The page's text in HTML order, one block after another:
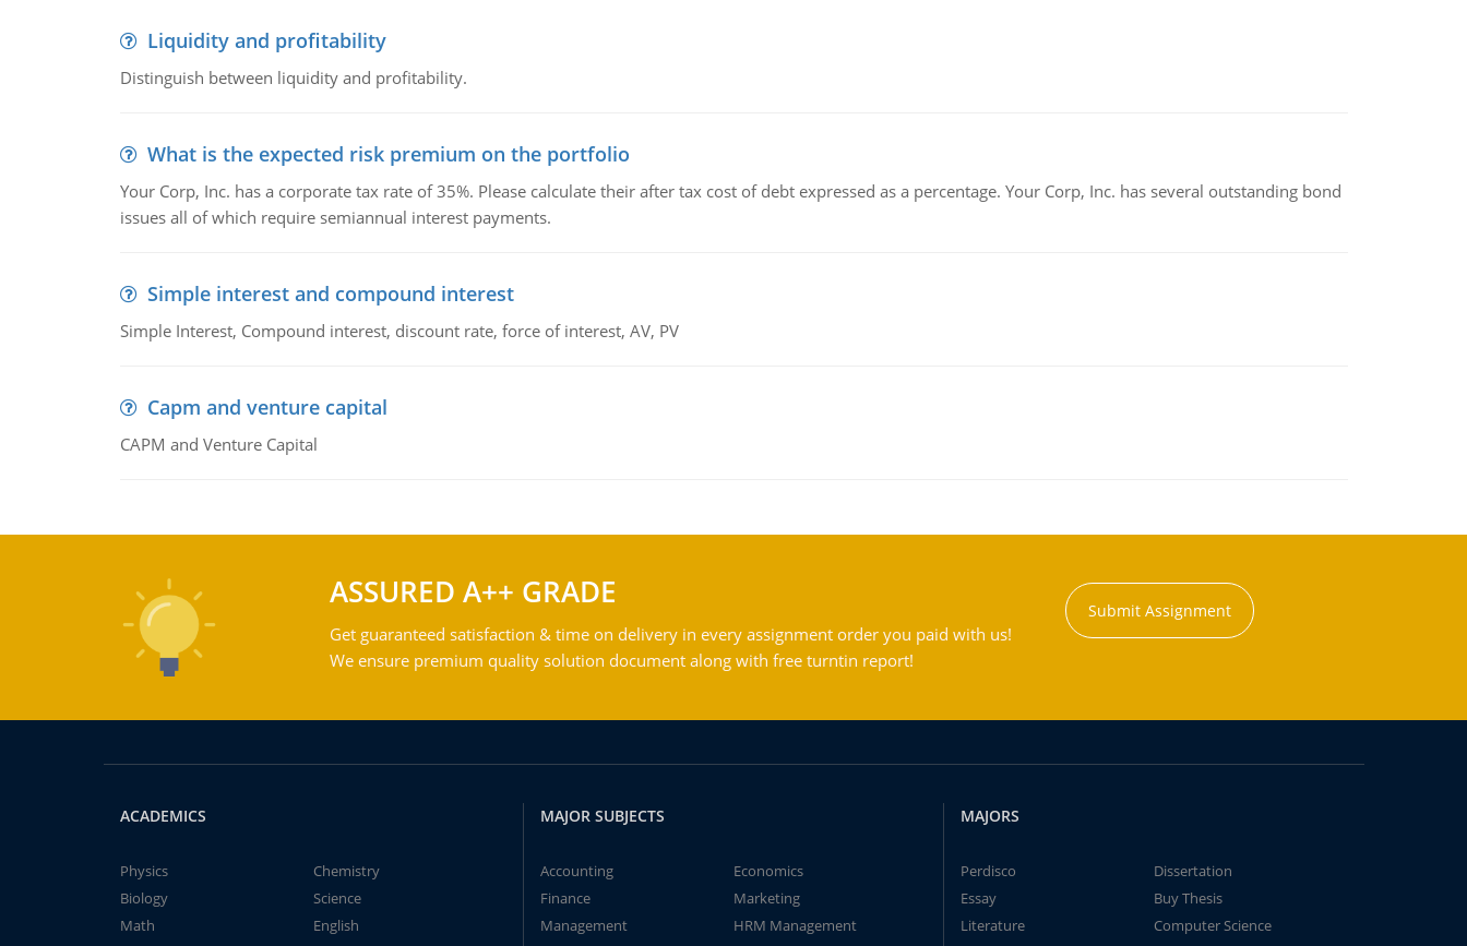
Liquidity and profitability
Distinguish between liquidity and profitability.
What is the expected risk premium on the portfolio
Your Corp, Inc. has a corporate tax rate of 35%. Please calculate their after tax cost of debt expressed as a percentage. Your Corp, Inc. has several outstanding bond
issues all of which require semiannual interest payments.
Simple interest and compound interest
Simple Interest, Compound interest, discount rate, force of interest, AV, PV
Capm and venture capital
CAPM and Venture Capital
ASSURED A++ GRADE
Get guaranteed satisfaction & time on delivery in every assignment order you paid with us!
We ensure premium quality solution document along with free turntin report!
Submit Assignment
ACADEMICS
Physics
Chemistry
Biology
Science
Math
English
MAJOR SUBJECTS
Accounting
Economics
Finance
Marketing
Management
HRM Management
MAJORS
Perdisco
Dissertation
Essay
Buy Thesis
Literature
Computer Science